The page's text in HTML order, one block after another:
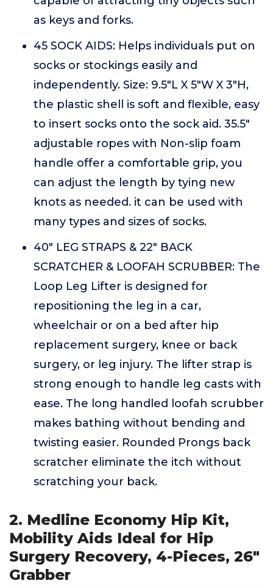
as keys and forks.
45 SOCK AIDS: Helps individuals put on
socks or stockings easily and
independently. Size: 9.5"L X 5"W X 3"H,
the plastic shell is soft and flexible, easy
to insert socks onto the sock aid. 35.5"
adjustable ropes with Non-slip foam
handle offer a comfortable grip, you
can adjust the length by tying new
knots as needed. it can be used with
many types and sizes of socks.
40" LEG STRAPS & 22" BACK
SCRATCHER & LOOFAH SCRUBBER: The
Loop Leg Lifter is designed for
repositioning the leg in a car,
wheelchair or on a bed after hip
replacement surgery, knee or back
surgery, or leg injury. The lifter strap is
strong enough to handle leg casts with
ease. The long handled loofah scrubber
makes bathing without bending and
twisting easier. Rounded Prongs back
scratcher eliminate the itch without
scratching your back.
2. Medline Economy Hip Kit,
Mobility Aids Ideal for Hip
Surgery Recovery, 4-Pieces, 26"
Grabber